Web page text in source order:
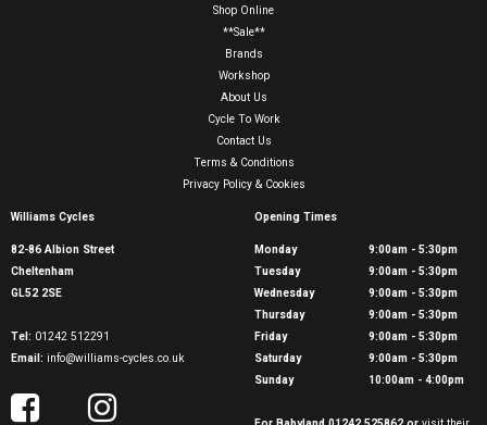
Shop Online
**Sale**
Brands
Workshop
About Us
Cycle To Work
Contact Us
Terms & Conditions
Privacy Policy & Cookies
Williams Cycles
82-86 Albion Street
Cheltenham
GL52 2SE
Tel: 01242 512291
Email: info@williams-cycles.co.uk
Opening Times
Monday
9:00am - 5:30pm
Tuesday
9:00am - 5:30pm
Wednesday
9:00am - 5:30pm
Thursday
9:00am - 5:30pm
Friday
9:00am - 5:30pm
Saturday
9:00am - 5:30pm
Sunday
10:00am - 4:00pm